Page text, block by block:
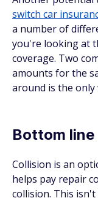
switch car
a number of
you're looking at
coverage. Two
amounts for the
around is the
Bottom line
Collision is an
helps pay repair
collision. This